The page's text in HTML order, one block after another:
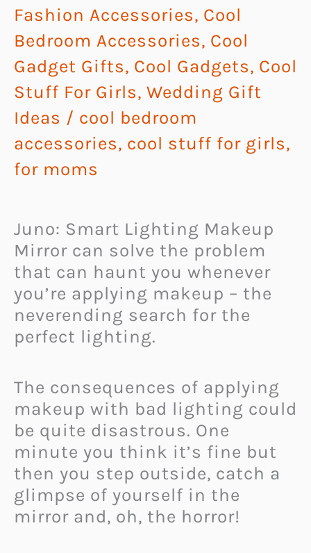
Fashion Accessories, Cool
Bedroom Accessories, Cool
Gadget Gifts, Cool Gadgets, Cool
Stuff For Girls, Wedding Gift
Ideas / cool bedroom
accessories, cool stuff for girls,
for moms
Juno: Smart Lighting Makeup
Mirror can solve the problem
that can haunt you whenever
you’re applying makeup – the
neverending search for the
perfect lighting.
The consequences of applying
makeup with bad lighting could
be quite disastrous. One
minute you think it’s fine but
then you step outside, catch a
glimpse of yourself in the
mirror and, oh, the horror!